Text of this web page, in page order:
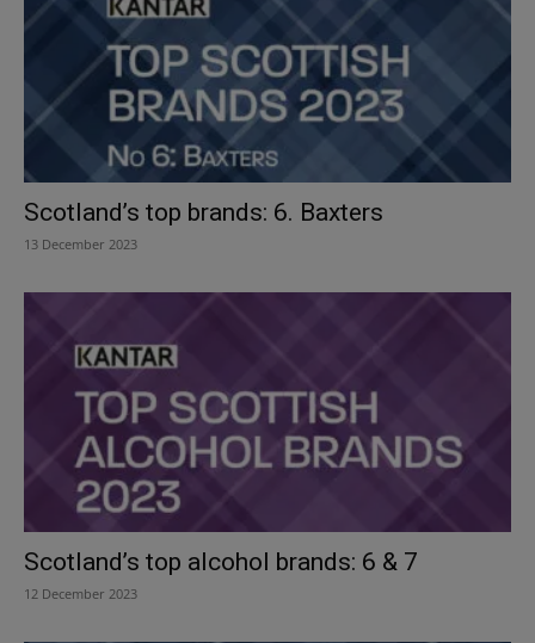
Scotland’s top brands: 6. Baxters
13 December 2023
Scotland’s top alcohol brands: 6 & 7
12 December 2023